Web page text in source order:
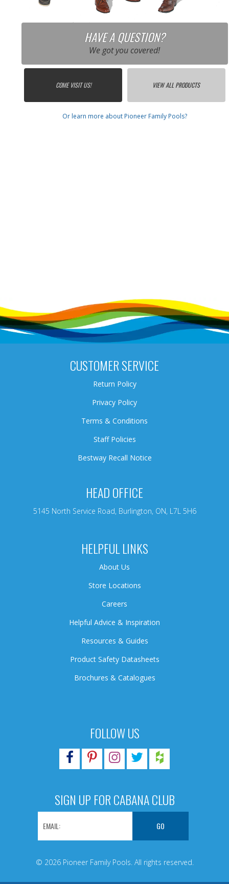
HAVE A QUESTION?
We got you covered!
COME VISIT US! VIEW ALL PRODUCTS
Or learn more about Pioneer Family Pools?
FOLLOW US
SIGN UP FOR CABANA CLUB
© 2026 Pioneer Family Pools. All rights reserved.
CUSTOMER SERVICE
Return Policy
Privacy Policy
Terms & Conditions
Staff Policies
Bestway Recall Notice
HEAD OFFICE
5145 North Service Road, Burlington, ON, L7L 5H6
HELPFUL LINKS
About Us
Store Locations
Careers
Helpful Advice & Inspiration
Resources & Guides
Product Safety Datasheets
Brochures & Catalogues